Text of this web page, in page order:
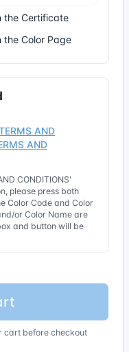
the Certificate
the Color Page
AND
AND
CONDITIONS'
please press both
Color Code and Color
or Color Name are
and button will be
cart before checkout